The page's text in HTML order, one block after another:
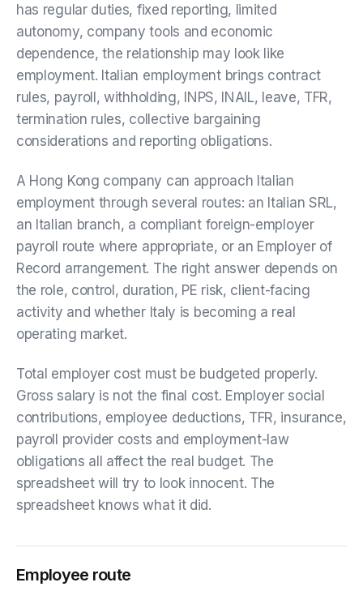
has regular duties, fixed reporting, limited
autonomy, company tools and economic
dependence, the relationship may look like
employment. Italian employment brings contract
rules, payroll, withholding, INPS, INAIL, leave, TFR,
termination rules, collective bargaining
considerations and reporting obligations.
A Hong Kong company can approach Italian
employment through several routes: an Italian SRL,
an Italian branch, a compliant foreign-employer
payroll route where appropriate, or an Employer of
Record arrangement. The right answer depends on
the role, control, duration, PE risk, client-facing
activity and whether Italy is becoming a real
operating market.
Total employer cost must be budgeted properly.
Gross salary is not the final cost. Employer social
contributions, employee deductions, TFR, insurance,
payroll provider costs and employment-law
obligations all affect the real budget. The
spreadsheet will try to look innocent. The
spreadsheet knows what it did.
Employee route